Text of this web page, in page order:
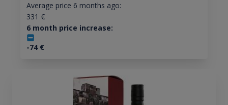
Average price 6 months ago:
331 €
6 month price increase:
-74€